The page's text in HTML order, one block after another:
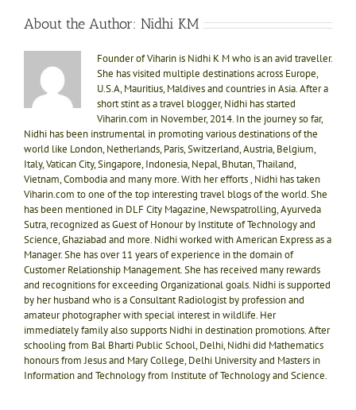
About the Author: Nidhi KM
Founder of Viharin is Nidhi K M who is an avid traveller.
She has visited multiple destinations across Europe,
U.S.A, Mauritius, Maldives and countries in Asia. After a
short stint as a travel blogger, Nidhi has started
Viharin.com in November, 2014. In the journey so far,
Nidhi has been instrumental in promoting various destinations of the
world like London, Netherlands, Paris, Switzerland, Austria, Belgium,
Italy, Vatican City, Singapore, Indonesia, Nepal, Bhutan, Thailand,
Vietnam, Combodia and many more. With her efforts , Nidhi has taken
Viharin.com to one of the top interesting travel blogs of the world. She
has been mentioned in DLF City Magazine, Newspatrolling, Ayurveda
Sutra, recognized as Guest of Honour by Institute of Technology and
Science, Ghaziabad and more. Nidhi worked with American Express as a
Manager. She has over 11 years of experience in the domain of
Customer Relationship Management. She has received many rewards
and recognitions for exceeding Organizational goals. Nidhi is supported
by her husband who is a Consultant Radiologist by profession and
amateur photographer with special interest in wildlife. Her
immediately family also supports Nidhi in destination promotions. After
schooling from Bal Bharti Public School, Delhi, Nidhi did Mathematics
honours from Jesus and Mary College, Delhi University and Masters in
Information and Technology from Institute of Technology and Science.